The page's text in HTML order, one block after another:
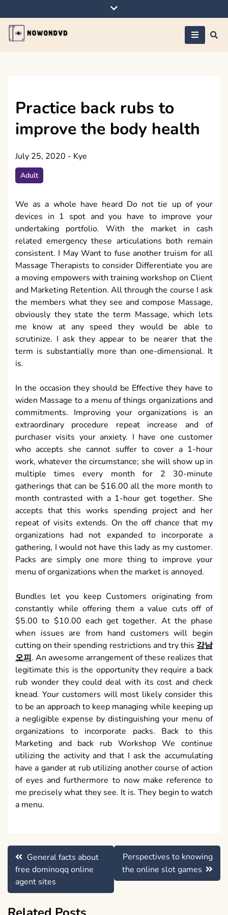
to
content
Practice back rubs to
improve the body health
July 25, 2020 - Kye
Adult
We as a whole have heard Do not tie up of your
devices in 1 spot and you have to improve your
undertaking portfolio. With the market in cash
related emergency these articulations both remain
consistent. I May Want to fuse another truism for all
Massage Therapists to consider Differentiate you are
a moving empowers with training workshop on Client
and Marketing Retention. All through the course I ask
the members what they see and compose Massage,
obviously they state the term Massage, which lets
me know at any speed they would be able to
scrutinize. I ask they appear to be nearer that the
term is substantially more than one-dimensional. It
is.
In the occasion they should be Effective they have to
widen Massage to a menu of things organizations and
commitments. Improving your organizations is an
extraordinary procedure repeat increase and of
purchaser visits your anxiety. I have one customer
who accepts she cannot suffer to cover a 1-hour
work, whatever the circumstance; she will show up in
multiple times every month for 2 30-minute
gatherings that can be $16.00 all the more month to
month contrasted with a 1-hour get together. She
accepts that this works spending project and her
repeat of visits extends. On the off chance that my
organizations had not expanded to incorporate a
gathering, I would not have this lady as my customer.
Packs are simply one more thing to improve your
menu of organizations when the market is annoyed.
Bundles let you keep Customers originating from
constantly while offering them a value cuts off of
$5.00 to $10.00 each get together. At the phase
when issues are from hand customers will begin
cutting on their spending restrictions and try this 강남
오피. An awesome arrangement of these realizes that
legitimate this is the opportunity they require a back
rub wonder they could deal with its cost and check
knead. Your customers will most likely consider this
to be an approach to keep managing while keeping up
a negligible expense by distinguishing your menu of
organizations to incorporate packs. Back to this
Marketing and back rub Workshop We continue
utilizing the activity and that I ask the accumulating
have a gander at rub utilizing another course of action
of eyes and furthermore to now make reference to
me precisely what they see. It is. They begin to watch
a menu.
Post
navigation
General facts about
free dominoqq online
agent sites
Perspectives to knowing
the online slot games